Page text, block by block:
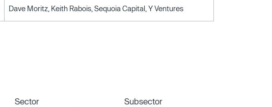
Dave Moritz, Keith Rabois, Sequoia Capital, Y Ventures
Sector
Subsector